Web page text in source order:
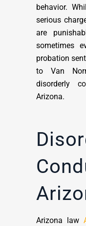
behavior.
serious
are
sometimes
probation
to Van
disorderly
Arizona.
Arizona law